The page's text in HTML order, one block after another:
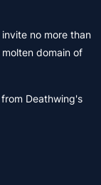
no more than
domain of
Deathwing's